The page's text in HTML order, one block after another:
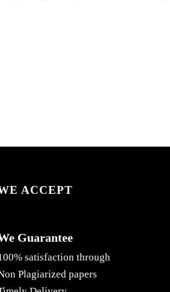
ACCEPT
Guarantee
satisfaction through
Plagiarized papers